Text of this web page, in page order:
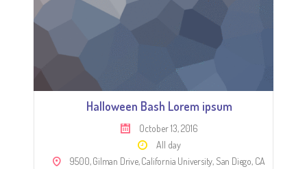
Halloween Bash Lorem ipsum
October 13, 2016
All day
9500, Gilman Drive, California University, San Diego, CA